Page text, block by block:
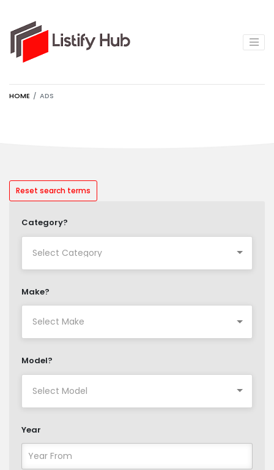
HOME ADS
Reset search terms
Category?
Make?
Model?
Year